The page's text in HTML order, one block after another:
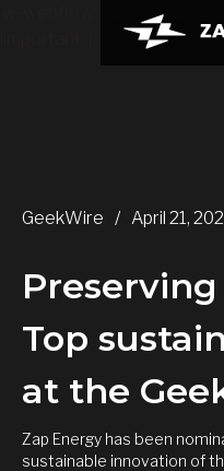
.w-webflow-badge {
GeekWire / April 21,
Top
at the
Zap Energy has been
sustainable innovation of